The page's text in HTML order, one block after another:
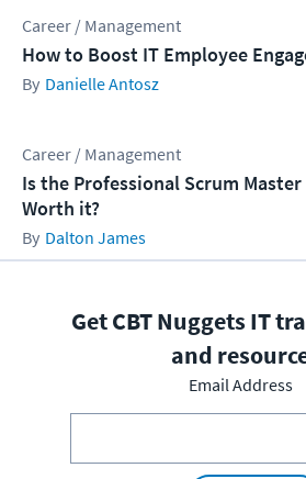
Career / Management
How to Boost IT Employee
Danielle Antosz
Career / Management
Is the Professional Scrum
Worth it?
Dalton James
Get CBT Nuggets IT
and
Email Address